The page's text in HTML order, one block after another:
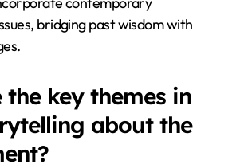
bridging past wisdom with
the key themes in
about the